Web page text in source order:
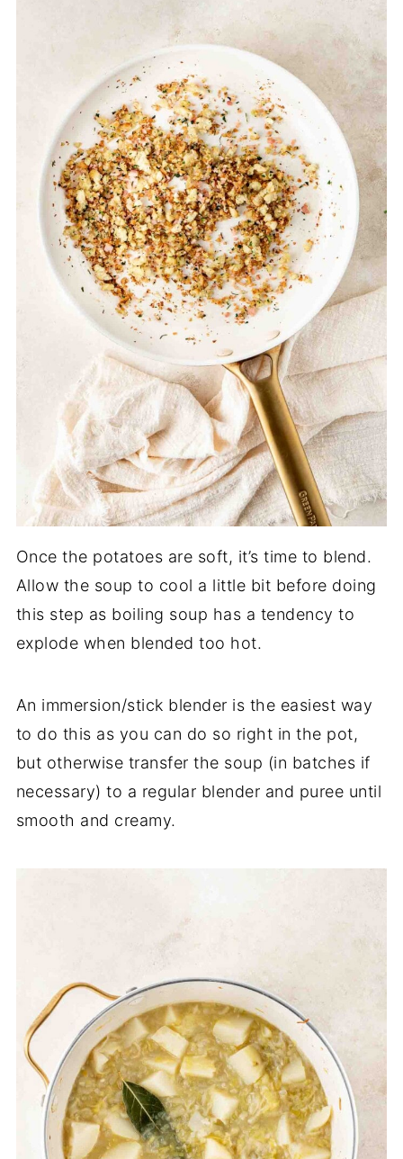
Once the potatoes are soft, it’s time to blend.
Allow the soup to cool a little bit before doing
this step as boiling soup has a tendency to
explode when blended too hot.
An immersion/stick blender is the easiest way
to do this as you can do so right in the pot,
but otherwise transfer the soup (in batches if
necessary) to a regular blender and puree until
smooth and creamy.